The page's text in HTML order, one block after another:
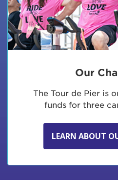
Our
The Tour de Pier is
funds for three
LEARN ABOUT